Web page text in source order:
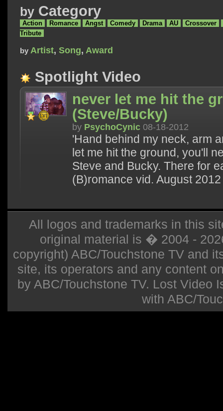
by Category
Action Romance Angst Comedy Drama AU
Crossover
Tribute
by Artist, Song, Award
Spotlight Video
never let me hit the
(Steve/Bucky)
by PsychoCynic 08-18-2012
'Hand behind my neck, arm
let me hit the ground, you'll
Steve and Bucky. There for
(B)romance vid. August
All logos and trademarks in this
original material is � 2004 -
copyright) ABC/Touchstone TV and
site, its operators and any content
by ABC/Touchstone TV. Lost Video
with ABC/